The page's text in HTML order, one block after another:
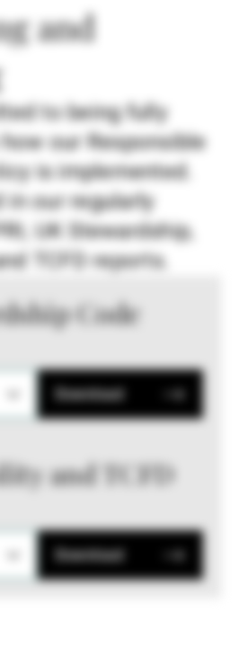
and
to being fully
our Responsible
is implemented.
in our regularly
UK Stewardship,
TCFD reports.
Code
Download
and TCFD
Download